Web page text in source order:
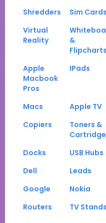
Shredders Sim Cards
Virtual
Reality
&
Flipcharts
Apple
Macbook
Pros
IPads
Macs Apple TV
Copiers
Toners &
Docks USB Hubs
Dell
Leads
Google
Nokia
Routers
TV Stands